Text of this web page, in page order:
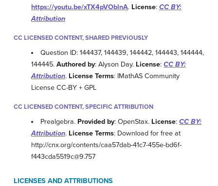
https://youtu.be/xTX4pVOblnA. License: CC BY:
Attribution
CC LICENSED CONTENT, SHARED PREVIOUSLY
Question ID: 144437, 144439, 144442, 144443, 144444,
144445. Authored by: Alyson Day. License: CC BY:
Attribution. License Terms: IMathAS Community
License CC-BY + GPL
CC LICENSED CONTENT, SPECIFIC ATTRIBUTION
Prealgebra. Provided by: OpenStax. License:CC BY:
Attribution. License Terms: Download for free at
http://cnx.org/contents/caa57dab-41c7-455e-bd6f-
f443cda5519c@9.757
LICENSES AND ATTRIBUTIONS